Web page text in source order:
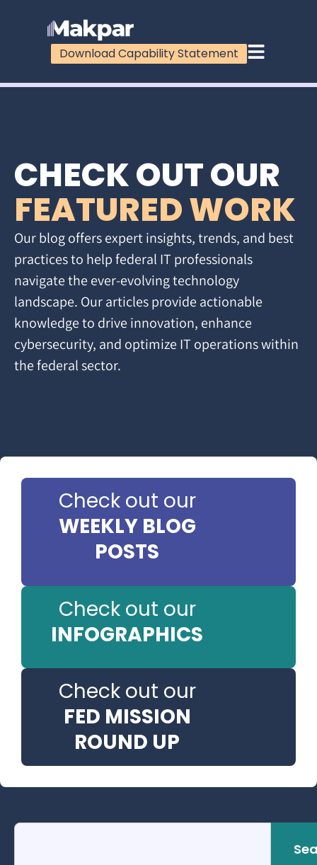
Download Capability Statement
CHECK OUT OUR
FEATURED WORK
Our blog offers expert insights, trends, and best
practices to help federal IT professionals
navigate the ever-evolving technology
landscape. Our articles provide actionable
knowledge to drive innovation, enhance
cybersecurity, and optimize IT operations within
the federal sector.
Check out our
WEEKLY BLOG
POSTS
Check out our
INFOGRAPHICS
Check out our
FED MISSION
ROUND UP